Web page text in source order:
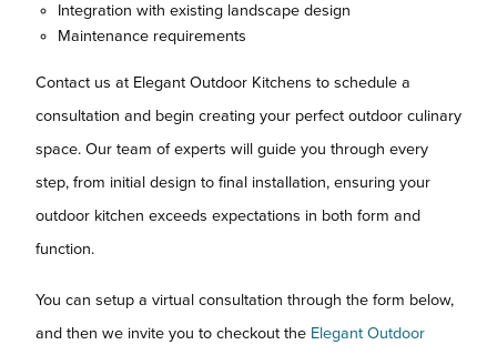
Integration with existing landscape design
Maintenance requirements
Contact us at Elegant Outdoor Kitchens to schedule a
consultation and begin creating your perfect outdoor culinary
space. Our team of experts will guide you through every
step, from initial design to final installation, ensuring your
outdoor kitchen exceeds expectations in both form and
function.
You can setup a virtual consultation through the form below,
and then we invite you to checkout the Elegant Outdoor